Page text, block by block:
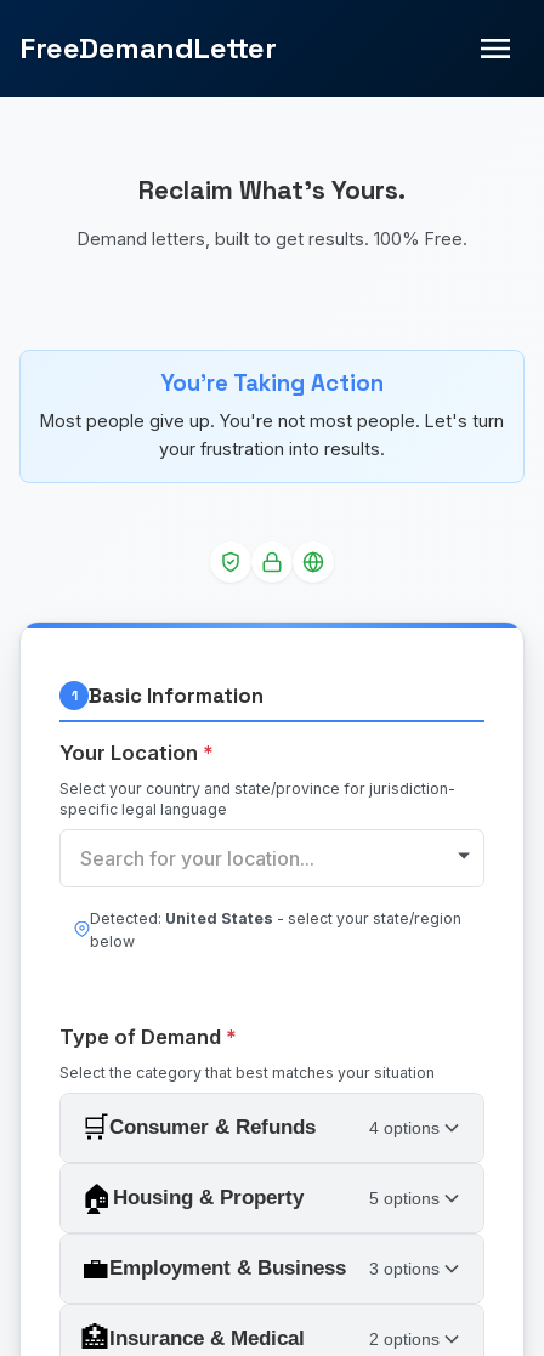
FreeDemandLetter
Reclaim What's Yours.
Demand letters, built to get results. 100% Free.
You're Taking Action
Most people give up. You're not most people. Let's turn
your frustration into results.
1 Basic Information
Your Location *
Select your country and state/province for jurisdiction-
specific legal language
Search for your location...
Detected: United States - select your state/region
below
Type of Demand *
Select the category that best matches your situation
🛒 Consumer & Refunds 4 options
🏠 Housing & Property 5 options
💼Employment & Business 3 options
🏥Insurance & Medical 2 options